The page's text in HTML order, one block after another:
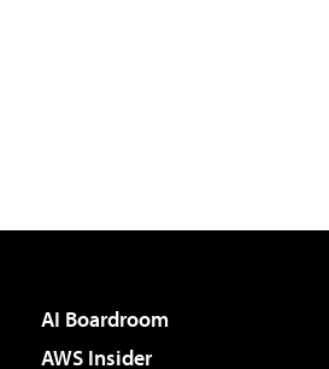
AI Boardroom
AWS Insider